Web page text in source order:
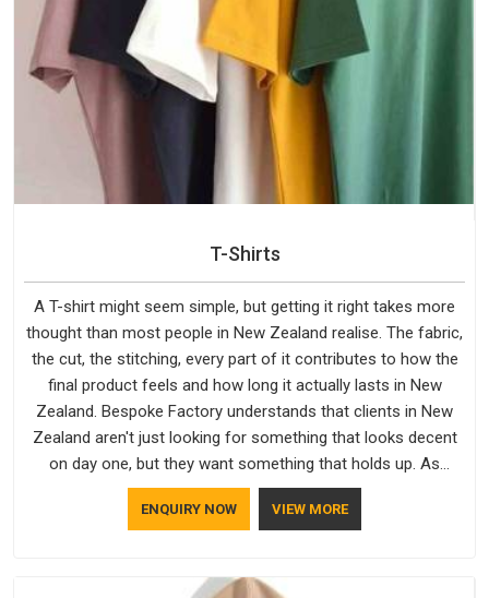
T-Shirts
A T-shirt might seem simple, but getting it right takes more
thought than most people in New Zealand realise. The fabric,
the cut, the stitching, every part of it contributes to how the
final product feels and how long it actually lasts in New
Zealand. Bespoke Factory understands that clients in New
Zealand aren't just looking for something that looks decent
on day one, but they want something that holds up. As
established Half Sleeve T-Shirts Manufacturers, every piece
goes through a proper check before it moves further down
ENQUIRY NOW VIEW MORE